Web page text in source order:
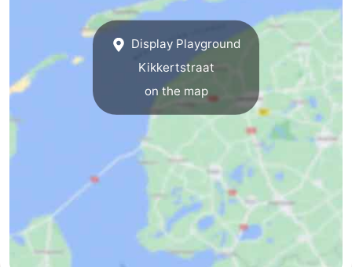
Mills
-
Observation
points
Attractions
-
Trips
Farms
Playgrounds
Display Playground
Kikkertstraat
on the map